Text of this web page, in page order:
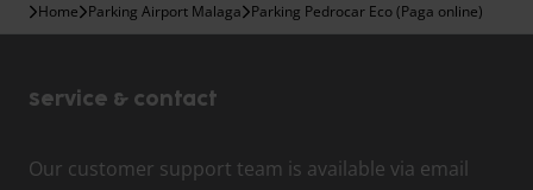
Home Parking Airport Malaga Parking Pedrocar Eco (Paga online)
Service & contact
Our customer support team is available via email